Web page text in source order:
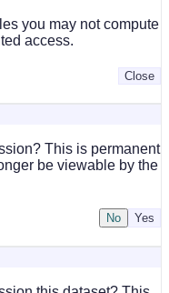
you may not compute
access.
Close
This is permanent
be viewable by the
No